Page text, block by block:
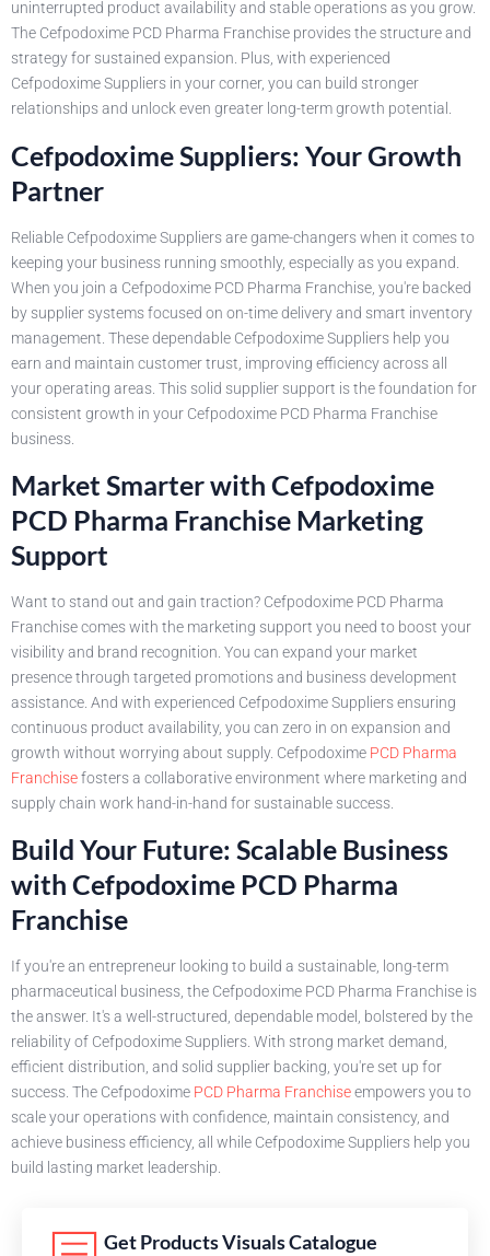
uninterrupted product availability and stable operations as you grow.
The Cefpodoxime PCD Pharma Franchise provides the structure and
strategy for sustained expansion. Plus, with experienced
Cefpodoxime Suppliers in your corner, you can build stronger
relationships and unlock even greater long-term growth potential.
Cefpodoxime Suppliers: Your Growth
Partner
Reliable Cefpodoxime Suppliers are game-changers when it comes to
keeping your business running smoothly, especially as you expand.
When you join a Cefpodoxime PCD Pharma Franchise, you're backed
by supplier systems focused on on-time delivery and smart inventory
management. These dependable Cefpodoxime Suppliers help you
earn and maintain customer trust, improving efficiency across all
your operating areas. This solid supplier support is the foundation for
consistent growth in your Cefpodoxime PCD Pharma Franchise
business.
Market Smarter with Cefpodoxime
PCD Pharma Franchise Marketing
Support
Want to stand out and gain traction? Cefpodoxime PCD Pharma
Franchise comes with the marketing support you need to boost your
visibility and brand recognition. You can expand your market
presence through targeted promotions and business development
assistance. And with experienced Cefpodoxime Suppliers ensuring
continuous product availability, you can zero in on expansion and
growth without worrying about supply. Cefpodoxime PCD Pharma
Franchisefosters a collaborative environment where marketing and
supply chain work hand-in-hand for sustainable success.
Build Your Future: Scalable Business
with Cefpodoxime PCD Pharma
Franchise
If you're an entrepreneur looking to build a sustainable, long-term
pharmaceutical business, the Cefpodoxime PCD Pharma Franchise is
the answer. It's a well-structured, dependable model, bolstered by the
reliability of Cefpodoxime Suppliers. With strong market demand,
efficient distribution, and solid supplier backing, you're set up for
success. The Cefpodoxime PCD Pharma Franchiseempowers you to
scale your operations with confidence, maintain consistency, and
achieve business efficiency, all while Cefpodoxime Suppliers help you
build lasting market leadership.
Get Products Visuals Catalogue